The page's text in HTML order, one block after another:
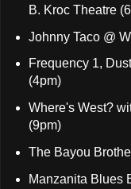
B. Kroc Theatre
Johnny Taco @
Frequency 1,
(4pm)
Where's West?
(9pm)
The Bayou
Manzanita Blues